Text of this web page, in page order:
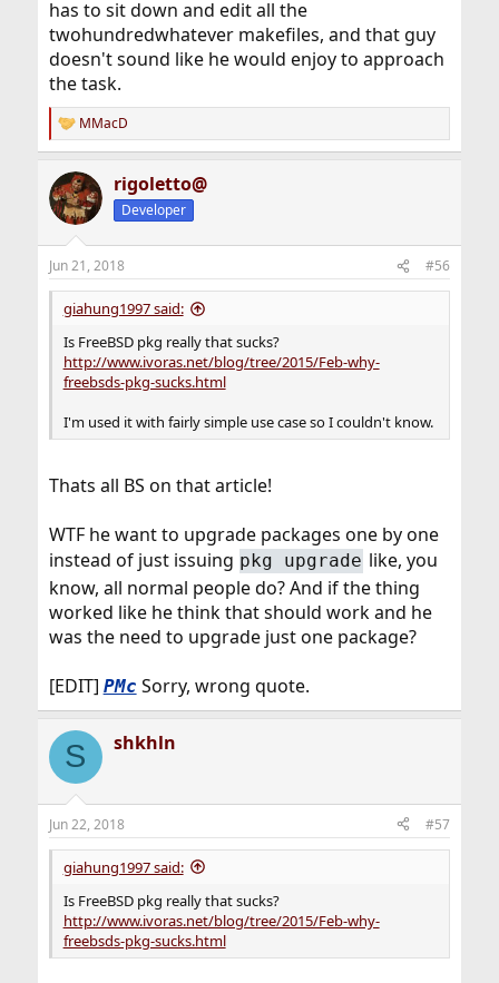
has to sit down and edit all the
twohundredwhatever makefiles, and that guy
doesn't sound like he would enjoy to approach
the task.
R
e
c
t
i
s
:
MMacD
rigoletto@
Developer
Jun 21, 2018 #56
giahung1997 said:
Is FreeBSD pkg really that sucks?
http://www.ivoras.net/blog/tree/2015/Feb-why-
freebsds-pkg-sucks.html
I'm used it with fairly simple use case so I couldn't know.
Thats all BS on that article!
WTF he want to upgrade packages one by one
instead of just issuing pkg upgrade like, you
know, all normal people do? And if the thing
worked like he think that should work and he
was the need to upgrade just one package?
[EDIT] PMc Sorry, wrong quote.
S shkhln
Jun 22, 2018 #57
giahung1997 said:
Is FreeBSD pkg really that sucks?
http://www.ivoras.net/blog/tree/2015/Feb-why-
freebsds-pkg-sucks.html